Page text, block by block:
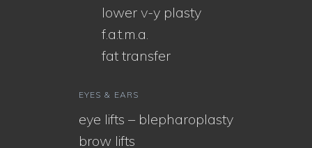
lower v-y plasty
f.a.t.m.a.
fat transfer
EYES & EARS
eye lifts – blepharoplasty
brow lifts